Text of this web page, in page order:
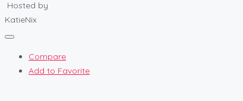
Hosted by
KatieNix
Compare
Add to Favorite